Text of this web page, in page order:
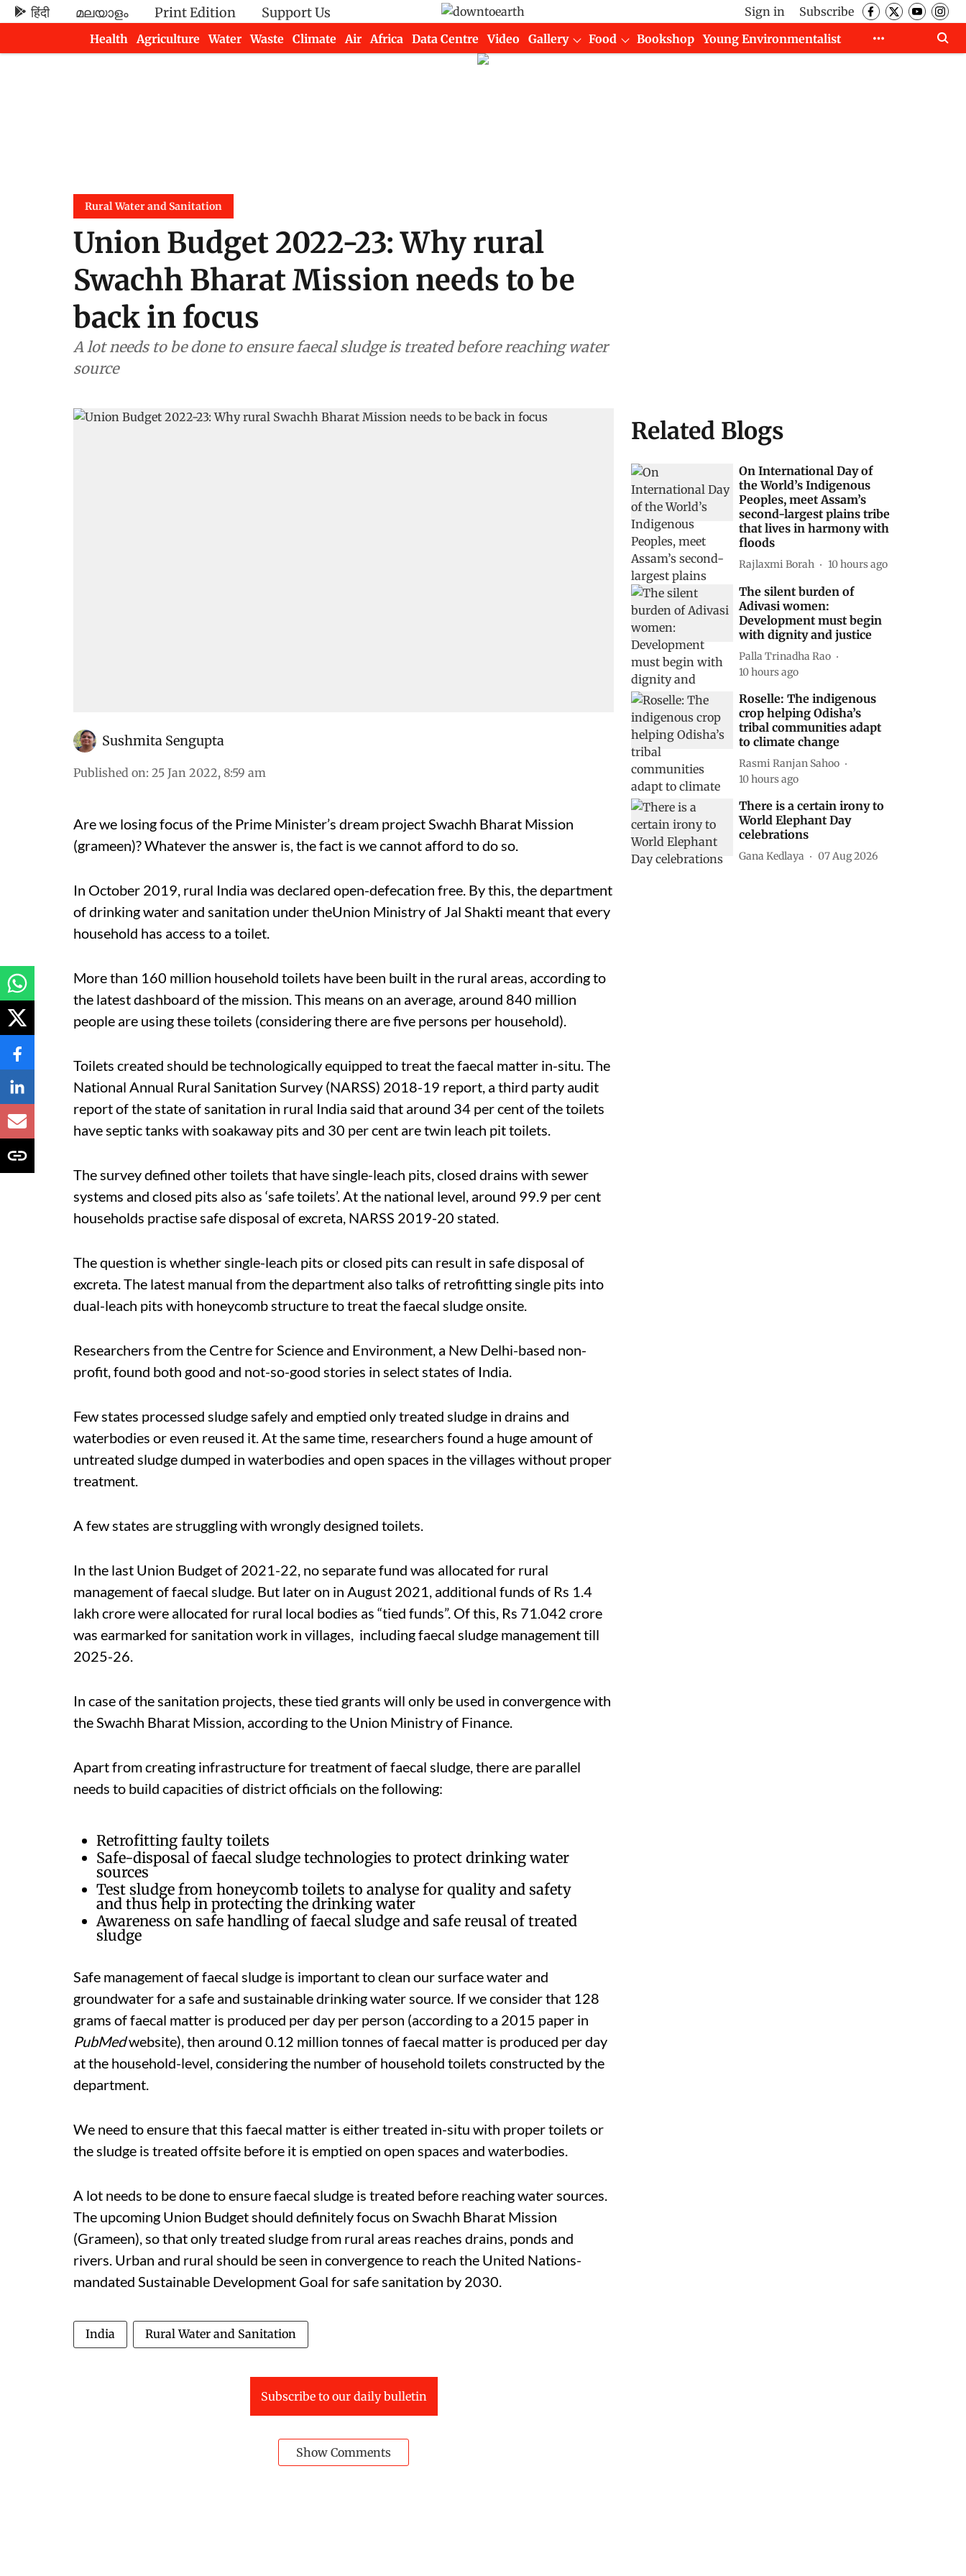
हिंदी മലയാളം Print Edition Support Us Sign in
Subscribe
Health
Agriculture Water Waste Climate Air Africa Data Centre Video Gallery Food Bookshop
Young Environmentalist
Rural Water and Sanitation
Union Budget 2022-23: Why rural
Swachh Bharat Mission needs to be
back in focus
A lot needs to be done to ensure faecal sludge is treated before reaching water
source
Sushmita Sengupta
Published on: 25 Jan 2022, 8:59 am
Are we losing focus of the Prime Minister’s dream project Swachh Bharat Mission
(grameen)? Whatever the answer is, the fact is we cannot afford to do so.
In October 2019, rural India was declared open-defecation free. By this, the department
of drinking water and sanitation under theUnion Ministry of Jal Shakti meant that every
household has access to a toilet.
More than 160 million household toilets have been built in the rural areas, according to
the latest dashboard of the mission. This means on an average, around 840 million
people are using these toilets (considering there are five persons per household).
Toilets created should be technologically equipped to treat the faecal matter in-situ. The
National Annual Rural Sanitation Survey (NARSS) 2018-19 report, a third party audit
report of the state of sanitation in rural India said that around 34 per cent of the toilets
have septic tanks with soakaway pits and 30 per cent are twin leach pit toilets.
The survey defined other toilets that have single-leach pits, closed drains with sewer
systems and closed pits also as ‘safe toilets’. At the national level, around 99.9 per cent
households practise safe disposal of excreta, NARSS 2019-20 stated.
The question is whether single-leach pits or closed pits can result in safe disposal of
excreta. The latest manual from the department also talks of retrofitting single pits into
dual-leach pits with honeycomb structure to treat the faecal sludge onsite.
Researchers from the Centre for Science and Environment, a New Delhi-based non-
profit, found both good and not-so-good stories in select states of India.
Few states processed sludge safely and emptied only treated sludge in drains and
waterbodies or even reused it. At the same time, researchers found a huge amount of
untreated sludge dumped in waterbodies and open spaces in the villages without proper
treatment.
A few states are struggling with wrongly designed toilets.
In the last Union Budget of 2021-22, no separate fund was allocated for rural
management of faecal sludge. But later on in August 2021, additional funds of Rs 1.4
lakh crore were allocated for rural local bodies as “tied funds”. Of this, Rs 71.042 crore
was earmarked for sanitation work in villages, including faecal sludge management till
2025-26.
In case of the sanitation projects, these tied grants will only be used in convergence with
the Swachh Bharat Mission, according to the Union Ministry of Finance.
Apart from creating infrastructure for treatment of faecal sludge, there are parallel
needs to build capacities of district officials on the following:
Retrofitting faulty toilets
Safe-disposal of faecal sludge technologies to protect drinking water
sources
Test sludge from honeycomb toilets to analyse for quality and safety
and thus help in protecting the drinking water
Awareness on safe handling of faecal sludge and safe reusal of treated
sludge
Safe management of faecal sludge is important to clean our surface water and
groundwater for a safe and sustainable drinking water source. If we consider that 128
grams of faecal matter is produced per day per person (according to a 2015 paper in
PubMedwebsite), then around 0.12 million tonnes of faecal matter is produced per day
at the household-level, considering the number of household toilets constructed by the
department.
We need to ensure that this faecal matter is either treated in-situ with proper toilets or
the sludge is treated offsite before it is emptied on open spaces and waterbodies.
A lot needs to be done to ensure faecal sludge is treated before reaching water sources.
The upcoming Union Budget should definitely focus on Swachh Bharat Mission
(Grameen), so that only treated sludge from rural areas reaches drains, ponds and
rivers. Urban and rural should be seen in convergence to reach the United Nations-
mandated Sustainable Development Goal for safe sanitation by 2030.
India Rural Water and Sanitation
Subscribe to our daily bulletin
Show Comments
Related Blogs
On International Day of
the World’s Indigenous
Peoples, meet Assam’s
second-largest plains tribe
that lives in harmony with
floods
Rajlaxmi Borah 10 hours ago
The silent burden of
Adivasi women:
Development must begin
with dignity and justice
Palla Trinadha Rao
10 hours ago
Roselle: The indigenous
crop helping Odisha’s
tribal communities adapt
to climate change
Rasmi Ranjan Sahoo
10 hours ago
There is a certain irony to
World Elephant Day
celebrations
Gana Kedlaya 07 Aug 2026